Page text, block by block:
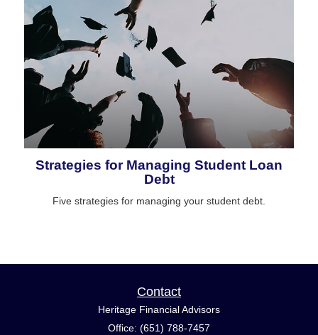
Strategies for Managing Student Loan
Debt
Five strategies for managing your student debt.
Contact
Heritage Financial Advisors
Office: (651) 788-7457